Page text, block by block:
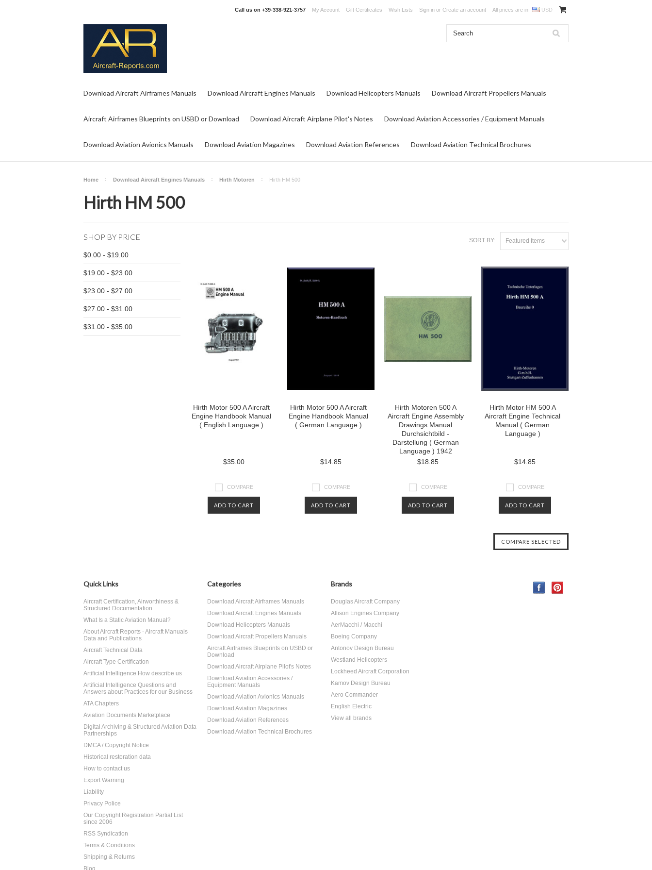
Call us on +39-338-921-3757 My Account Gift Certificates Wish Lists Sign in or Create an account All prices are in USD
Download Aircraft Airframes Manuals Download Aircraft Engines Manuals Download Helicopters Manuals Download Aircraft Propellers Manuals
Aircraft Airframes Blueprints on USBD or Download Download Aircraft Airplane Pilot's Notes Download Aviation Accessories / Equipment Manuals
Download Aviation Avionics Manuals Download Aviation Magazines Download Aviation References Download Aviation Technical Brochures
Home Download Aircraft Engines Manuals Hirth Motoren Hirth HM 500
Hirth HM 500
SHOP BY PRICE
$0.00 - $19.00
$19.00 - $23.00
$23.00 - $27.00
$27.00 - $31.00
$31.00 - $35.00
SORT BY: Featured Items
Hirth Motor 500 A Aircraft
Engine Handbook Manual
( English Language )
$35.00
COMPARE
ADD TO CART
Hirth Motor 500 A Aircraft
Engine Handbook Manual
( German Language )
$14.85
COMPARE
ADD TO CART
Hirth Motoren 500 A
Aircraft Engine Assembly
Drawings Manual
Durchsichtbild -
Darstellung ( German
Language ) 1942
$18.85
COMPARE
ADD TO CART
Hirth Motor HM 500 A
Aircraft Engine Technical
Manual ( German
Language )
$14.85
COMPARE
ADD TO CART
Quick Links
Aircraft Certification, Airworthiness &
Structured Documentation
What Is a Static Aviation Manual?
About Aircraft Reports - Aircraft Manuals
Data and Publications
Aircraft Technical Data
Aircraft Type Certification
Artificial Intelligence How describe us
Artificial Intelligence Questions and
Answers about Practices for our Business
ATA Chapters
Aviation Documents Marketplace
Digital Archiving & Structured Aviation Data
Partnerships
DMCA / Copyright Notice
Historical restoration data
How to contact us
Export Warning
Liability
Privacy Police
Our Copyright Registration Partial List
since 2006
RSS Syndication
Terms & Conditions
Shipping & Returns
Blog
Categories
Download Aircraft Airframes Manuals
Download Aircraft Engines Manuals
Download Helicopters Manuals
Download Aircraft Propellers Manuals
Aircraft Airframes Blueprints on USBD or
Download
Download Aircraft Airplane Pilot's Notes
Download Aviation Accessories /
Equipment Manuals
Download Aviation Avionics Manuals
Download Aviation Magazines
Download Aviation References
Download Aviation Technical Brochures
Brands
Douglas Aircraft Company
Allison Engines Company
AerMacchi / Macchi
Boeing Company
Antonov Design Bureau
Westland Helicopters
Lockheed Aircraft Corporation
Kamov Design Bureau
Aero Commander
English Electric
View all brands